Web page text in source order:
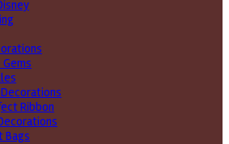
Ribbon
Bags